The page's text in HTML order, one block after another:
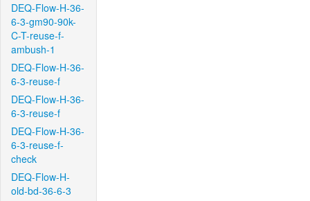
DEQ-Flow-H-36-
6-3-gm90-90k-
C-T-reuse-f-
ambush-1
DEQ-Flow-H-36-
6-3-reuse-f
DEQ-Flow-H-36-
6-3-reuse-f
DEQ-Flow-H-36-
6-3-reuse-f-
check
DEQ-Flow-H-
old-bd-36-6-3